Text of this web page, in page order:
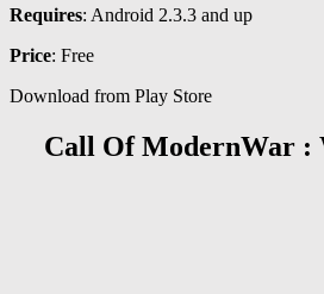
Requires: Android 2.3.3 and up
Price: Free
Download from Play Store
Call Of ModernWar :